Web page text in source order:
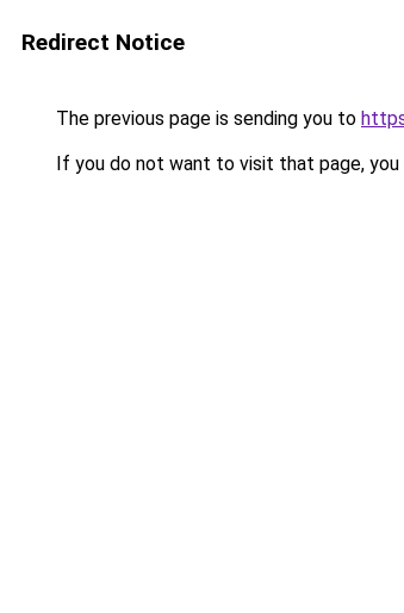
Redirect Notice
The previous page is sending you to
If you do not want to visit that page, you